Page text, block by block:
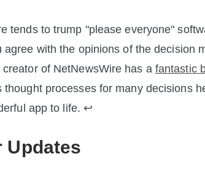
tends to trump "please everyone"
agree with the opinions of the decision
of NetNewsWire has a fantastic
thought processes for many decisions
app to life. ↩︎
Updates